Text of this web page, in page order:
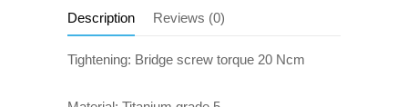
Description Reviews (0)
Tightening: Bridge screw torque 20 Ncm